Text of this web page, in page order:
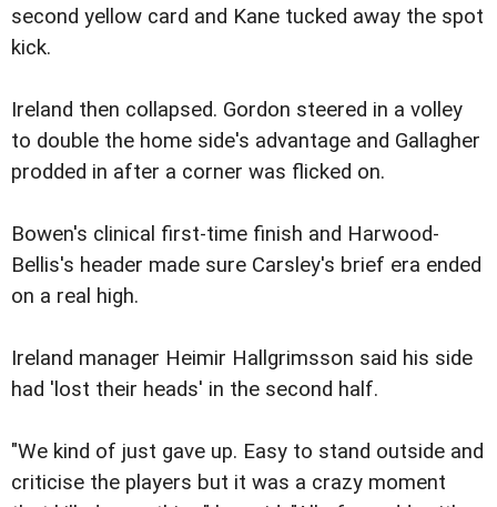
second yellow card and Kane tucked away the spot
kick.
Ireland then collapsed. Gordon steered in a volley
to double the home side's advantage and Gallagher
prodded in after a corner was flicked on.
Bowen's clinical first-time finish and Harwood-
Bellis's header made sure Carsley's brief era ended
on a real high.
Ireland manager Heimir Hallgrimsson said his side
had 'lost their heads' in the second half.
"We kind of just gave up. Easy to stand outside and
criticise the players but it was a crazy moment